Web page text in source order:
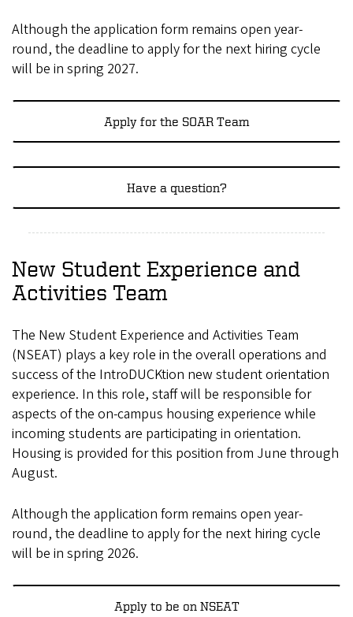
Although the application form remains open year-
round, the deadline to apply for the next hiring cycle
will be in spring 2027.
Apply for the SOAR Team
Have a question?
New Student Experience and
Activities Team
The New Student Experience and Activities Team
(NSEAT) plays a key role in the overall operations and
success of the IntroDUCKtion new student orientation
experience. In this role, staff will be responsible for
aspects of the on-campus housing experience while
incoming students are participating in orientation.
Housing is provided for this position from June through
August.
Although the application form remains open year-
round, the deadline to apply for the next hiring cycle
will be in spring 2026.
Apply to be on NSEAT